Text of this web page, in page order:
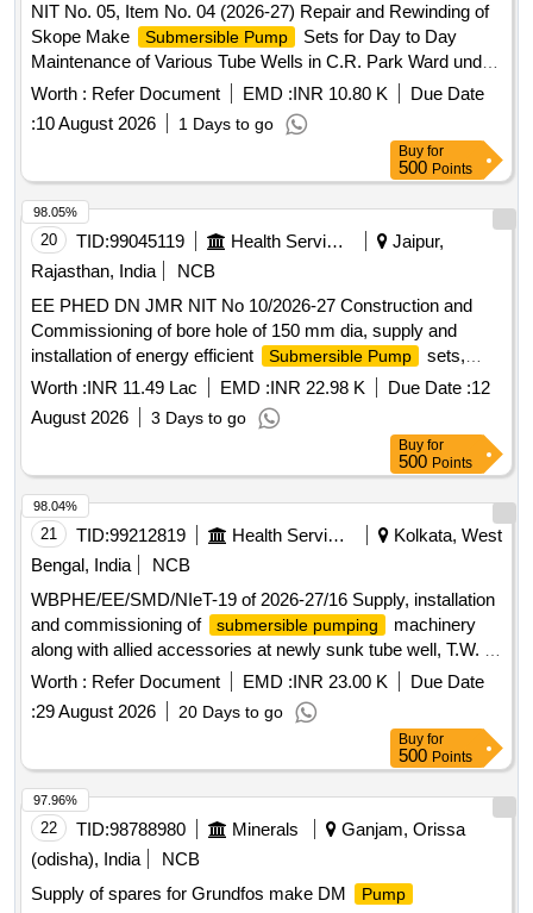
NIT No. 05, Item No. 04 (2026-27) Repair and Rewinding of
Skope Make
Submersible Pump
Sets for Day to Day
Maintenance of Various Tube Wells in C.R. Park Ward under
G.K. Constituency AC-50.
Worth : Refer Document EMD :INR 10.80 K
Due Date
:10 August 2026 1 Days to go
Buy for
500 Points
20 TID:99045119 Health Services/equipments
Jaipur,
Rajasthan, India
NCB
EE PHED DN JMR NIT No 10/2026-27 Construction and
Commissioning of bore hole of 150 mm dia, supply and
installation of energy efficient
Submersible Pump
sets,
Panels, Cables and other allied works including
commissioning and testing of tube well
Worth :INR 11.49 Lac EMD :INR 22.98 K Due Date :12
August 2026
3 Days to go
98.05%
Buy for
500 Points
21 TID:99212819 Health Services/equipments
Kolkata, West
Bengal, India
NCB
WBPHE/EE/SMD/NIeT-19 of 2026-27/16 Supply, installation
and commissioning of
submersible pumping
machinery
along with allied accessories at newly sunk tube well, T.W. 1
of MCH Canning Sub Division Hospital Matri Maa Under
South 24 Pgs Mechnical Division PHE Dte.
Worth : Refer Document EMD :INR 23.00 K
Due Date
:29 August 2026 20 Days to go
98.04%
Buy for
500 Points
22 TID:98788980 Minerals
Ganjam, Orissa
(odisha), India
NCB
Supply of spares for Grundfos make DM
Pump
97.96%